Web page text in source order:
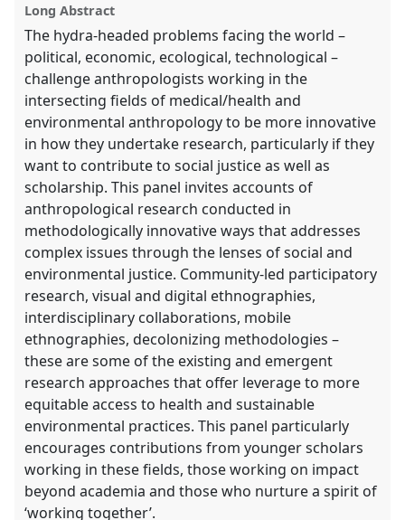
explorer
Long Abstract
The hydra-headed problems facing the world –
political, economic, ecological, technological –
challenge anthropologists working in the
intersecting fields of medical/health and
environmental anthropology to be more innovative
in how they undertake research, particularly if they
want to contribute to social justice as well as
scholarship. This panel invites accounts of
anthropological research conducted in
methodologically innovative ways that addresses
complex issues through the lenses of social and
environmental justice. Community-led participatory
research, visual and digital ethnographies,
interdisciplinary collaborations, mobile
ethnographies, decolonizing methodologies –
these are some of the existing and emergent
research approaches that offer leverage to more
equitable access to health and sustainable
environmental practices. This panel particularly
encourages contributions from younger scholars
working in these fields, those working on impact
beyond academia and those who nurture a spirit of
‘working together’.